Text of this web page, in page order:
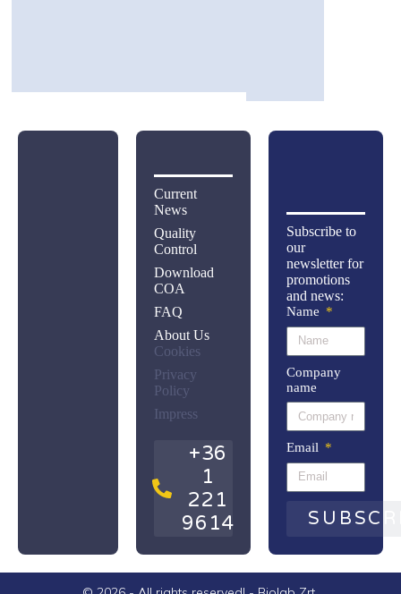
Subscribe to
our
newsletter for
promotions
and news:
Name
Company
name
Email
Current
News
Quality
Control
Download
COA
FAQ
About Us
Cookies
Privacy
Policy
Impress
+36
1
221
9614